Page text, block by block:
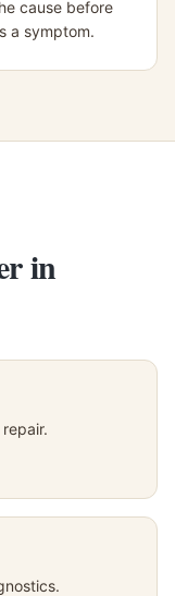
cause before
a symptom.
in